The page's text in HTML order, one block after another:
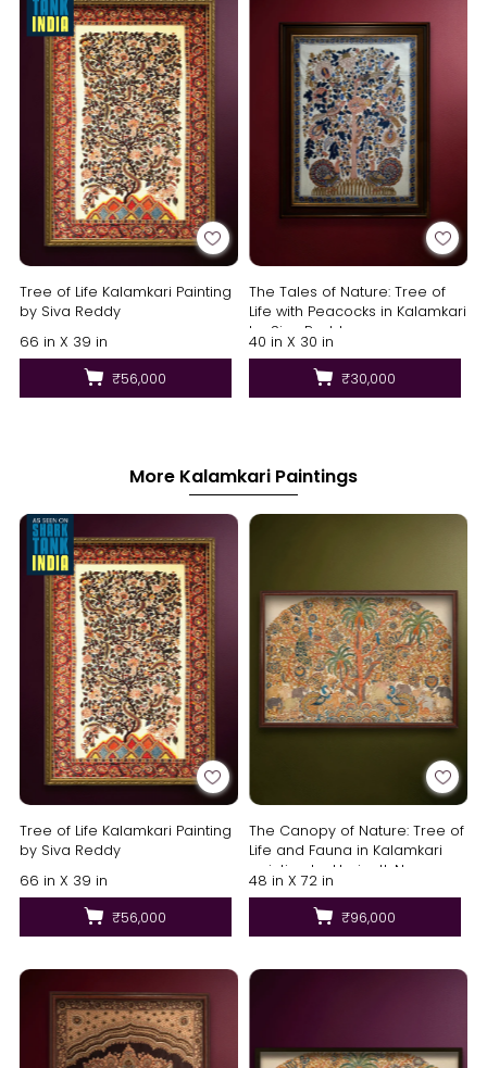
Tree of Life Kalamkari Painting
by Siva Reddy
66 in X 39 in
₹56,000
The Tales of Nature: Tree of
Life with Peacocks in Kalamkari
by Siva Reddy
40 in X 30 in
₹30,000
More Kalamkari Paintings
Tree of Life Kalamkari Painting
by Siva Reddy
66 in X 39 in
₹56,000
The Canopy of Nature: Tree of
Life and Fauna in Kalamkari
painting by Harinath.N
48 in X 72 in
₹96,000